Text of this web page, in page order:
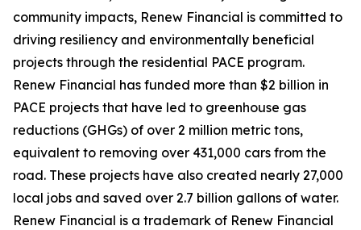
community impacts, Renew Financial is committed to
driving resiliency and environmentally beneficial
projects through the residential PACE program.
Renew Financial has funded more than $2 billion in
PACE projects that have led to greenhouse gas
reductions (GHGs) of over 2 million metric tons,
equivalent to removing over 431,000 cars from the
road. These projects have also created nearly 27,000
local jobs and saved over 2.7 billion gallons of water.
Renew Financial is a trademark of Renew Financial